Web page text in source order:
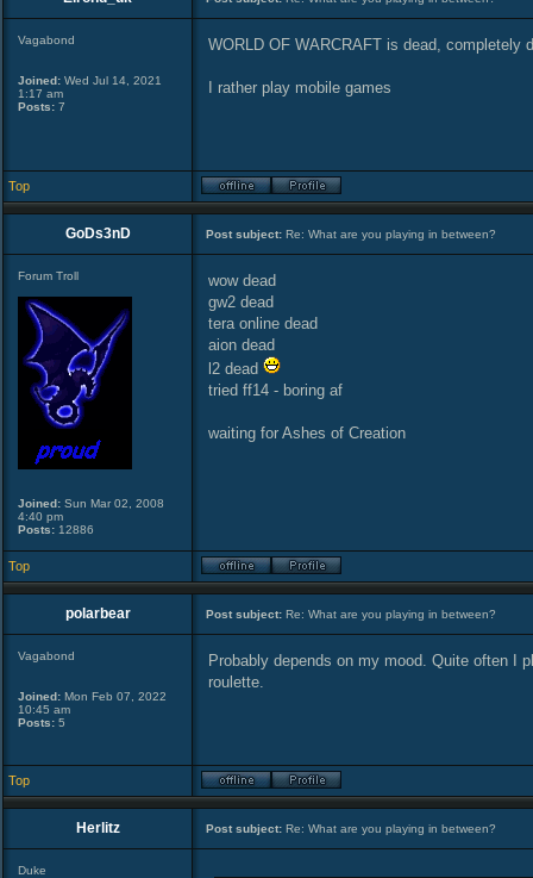
Vagabond
Joined: Wed Jul 14, 2021
1:17 am
Posts: 7
WORLD OF WARCRAFT is dead, completely
I rather play mobile games
Top
GoDs3nD Post subject: Re: What are you playing in between?
Forum Troll
Joined: Sun Mar 02, 2008
4:40 pm
Posts: 12886
wow dead
gw2 dead
tera online dead
aion dead
l2 dead
tried ff14 - boring af
waiting for Ashes of Creation
Top
polarbear Post subject: Re: What are you playing in between?
Vagabond
Joined: Mon Feb 07, 2022
10:45 am
Posts: 5
Probably depends on my mood. Quite often I
roulette.
Top
Herlitz Post subject: Re: What are you playing in between?
Duke